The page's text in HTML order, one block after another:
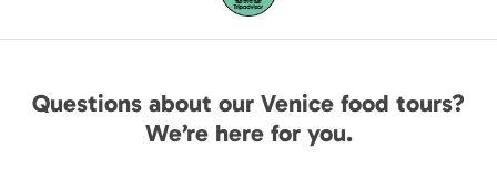
Questions about our Venice food tours?
We’re here for you.